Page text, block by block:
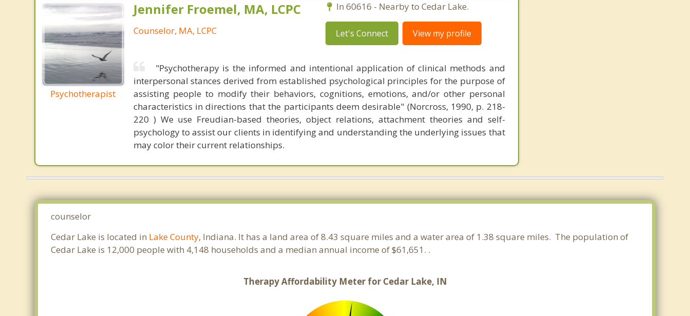
Psychotherapist
Jennifer Froemel, MA, LCPC
Counselor, MA, LCPC
In 60616 - Nearby to Cedar Lake.
Let's Connect View my profile
"Psychotherapy is the informed and intentional application of clinical methods and
interpersonal stances derived from established psychological principles for the purpose of
assisting people to modify their behaviors, cognitions, emotions, and/or other personal
characteristics in directions that the participants deem desirable" (Norcross, 1990, p. 218-
220 ) We use Freudian-based theories, object relations, attachment theories and self-
psychology to assist our clients in identifying and understanding the underlying issues that
may color their current relationships.
counselor
Cedar Lake is located in Lake County, Indiana. It has a land area of 8.43 square miles and a water area of 1.38 square miles. The population of
Cedar Lake is 12,000 people with 4,148 households and a median annual income of $61,651. .
Therapy Affordability Meter for Cedar Lake, IN